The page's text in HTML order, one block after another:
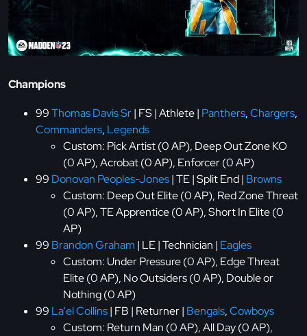
Champions
99Thomas Davis Sr| FS | Athlete | Panthers,Chargers,
Commanders, Legends
Custom: Pick Artist (0 AP), Deep Out Zone KO
(0 AP), Acrobat (0 AP), Enforcer (0 AP)
99 Donovan Peoples-Jones| TE | Split End | Browns
Custom: Deep Out Elite (0 AP), Red Zone Threat
(0 AP), TE Apprentice (0 AP), Short In Elite (0
AP)
99 Brandon Graham | LE | Technician | Eagles
Custom: Under Pressure (0 AP), Edge Threat
Elite (0 AP), No Outsiders (0 AP), Double or
Nothing (0 AP)
99 La'el Collins| FB | Returner | Bengals,Cowboys
Custom: Return Man (0 AP), All Day (0 AP),